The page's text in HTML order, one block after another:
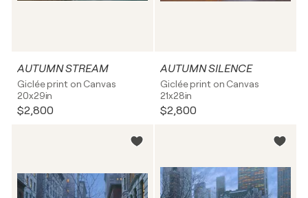
AUTUMN STREAM
Giclée print on Canvas
20x29in
$2,800
AUTUMN SILENCE
Giclée print on Canvas
21x28in
$2,800